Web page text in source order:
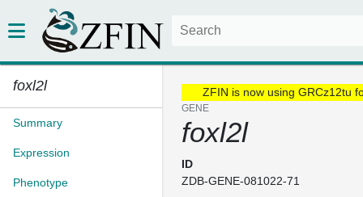
foxl2l
Summary
Expression
Phenotype
ZFIN is now using GRCz12tu
GENE
foxl2l
ID
ZDB-GENE-081022-71